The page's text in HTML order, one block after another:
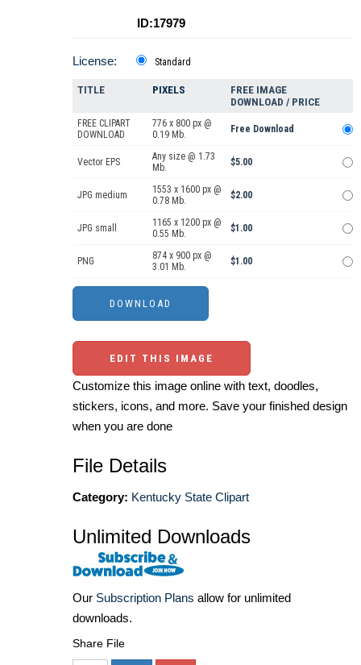
ID:17979
License: Standard
TITLE PIXELS
FREE IMAGE
DOWNLOAD / PRICE
FREE CLIPART
DOWNLOAD
776 x 800 px @
0.19 Mb.
Free Download
Vector EPS
Any size @ 1.73
Mb.
$5.00
JPG medium
1553 x 1600 px @
0.78 Mb.
$2.00
JPG small
1165 x 1200 px @
0.55 Mb.
$1.00
PNG
874 x 900 px @
3.01 Mb.
$1.00
EDIT THIS IMAGE
Customize this image online with text, doodles,
stickers, icons, and more. Save your finished design
when you are done
File Details
Category: Kentucky State Clipart
Unlimited Downloads
Our Subscription Plans allow for unlimited
downloads.
Share File